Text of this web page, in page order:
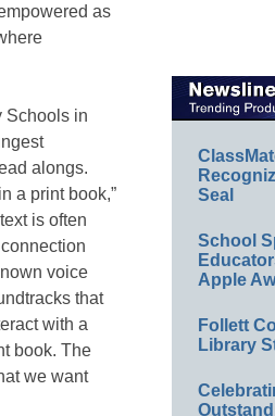
as
Schools in
alongs.
a print book,”
is often
voice
that
with a
book. The
we want
Seal
School
Apple
Follett
Library